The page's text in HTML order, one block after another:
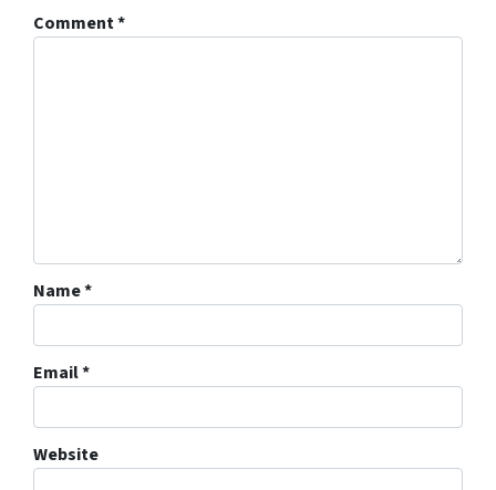
Comment*
Name*
Email*
Website